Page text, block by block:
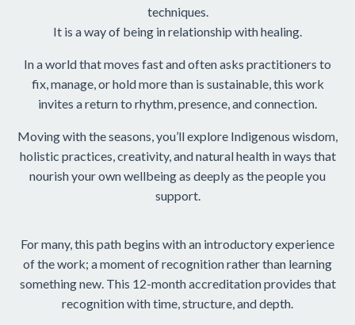
techniques.
It is a way of being in relationship with healing.
In a world that moves fast and often asks practitioners to
fix, manage, or hold more than is sustainable, this work
invites a return to rhythm, presence, and connection.
Moving with the seasons, you’ll explore Indigenous wisdom,
holistic practices, creativity, and natural health in ways that
nourish your own wellbeing as deeply as the people you
support.
For many, this path begins with an introductory experience
of the work; a moment of recognition rather than learning
something new. This 12-month accreditation provides that
recognition with time, structure, and depth.